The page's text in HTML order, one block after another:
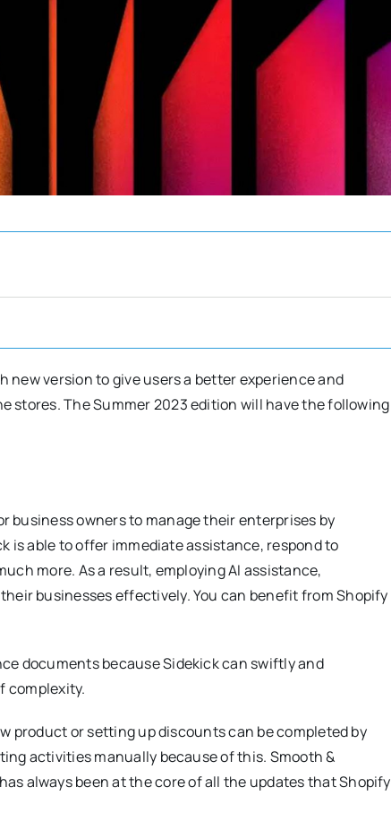
version to give users a better experience and
The Summer 2023 edition will have the following
business owners to manage their enterprises by
is able to offer immediate assistance, respond to
more. As a result, employing AI assistance,
businesses effectively. You can benefit from Shopify
documents because Sidekick can swiftly and
complexity.
product or setting up discounts can be completed by
activities manually because of this. Smooth &
always been at the core of all the updates that Shopify